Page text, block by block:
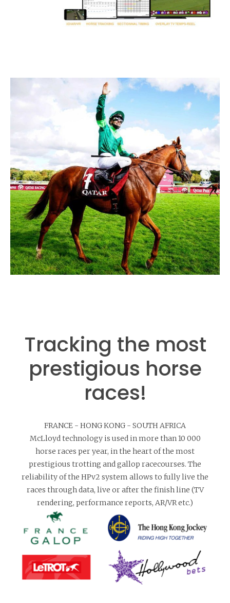
Tracking the most
prestigious horse
races!
FRANCE - HONG KONG - SOUTH AFRICA
McLloyd technology is used in more than 10 000
horse races per year, in the heart of the most
prestigious trotting and gallop racecourses. The
reliability of the HPv2 system allows to fully live the
races through data, live or after the finish line (TV
rendering, performance reports, AR/VR etc.)